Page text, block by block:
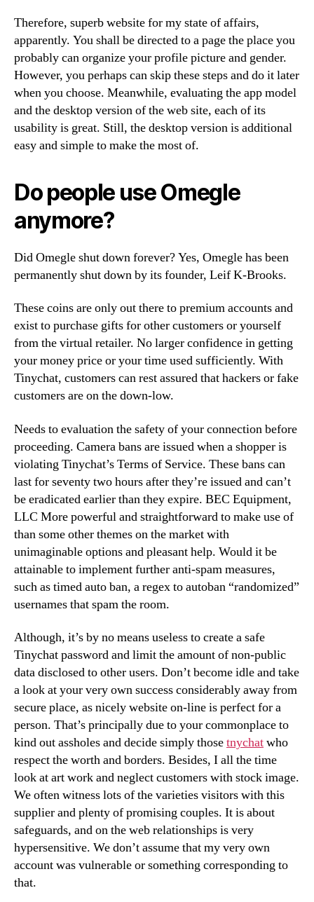
Therefore, superb website for my state of affairs,
apparently. You shall be directed to a page the place you
probably can organize your profile picture and gender.
However, you perhaps can skip these steps and do it later
when you choose. Meanwhile, evaluating the app model
and the desktop version of the web site, each of its
usability is great. Still, the desktop version is additional
easy and simple to make the most of.
Do people use Omegle
anymore?
Did Omegle shut down forever? Yes, Omegle has been
permanently shut down by its founder, Leif K-Brooks.
These coins are only out there to premium accounts and
exist to purchase gifts for other customers or yourself
from the virtual retailer. No larger confidence in getting
your money price or your time used sufficiently. With
Tinychat, customers can rest assured that hackers or fake
customers are on the down-low.
Needs to evaluation the safety of your connection before
proceeding. Camera bans are issued when a shopper is
violating Tinychat’s Terms of Service. These bans can
last for seventy two hours after they’re issued and can’t
be eradicated earlier than they expire. BEC Equipment,
LLC More powerful and straightforward to make use of
than some other themes on the market with
unimaginable options and pleasant help. Would it be
attainable to implement further anti-spam measures,
such as timed auto ban, a regex to autoban “randomized”
usernames that spam the room.
Although, it’s by no means useless to create a safe
Tinychat password and limit the amount of non-public
data disclosed to other users. Don’t become idle and take
a look at your very own success considerably away from
secure place, as nicely website on-line is perfect for a
person. That’s principally due to your commonplace to
kind out assholes and decide simply thosetnychatwho
respect the worth and borders. Besides, I all the time
look at art work and neglect customers with stock image.
We often witness lots of the varieties visitors with this
supplier and plenty of promising couples. It is about
safeguards, and on the web relationships is very
hypersensitive. We don’t assume that my very own
account was vulnerable or something corresponding to
that.